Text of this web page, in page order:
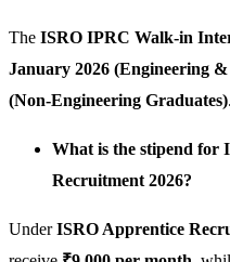
The ISRO IPRC Walk-in
January 2026 (Engineering
(Non-Engineering Graduates).
What is the stipend for
Recruitment 2026?
UnderISRO Apprentice